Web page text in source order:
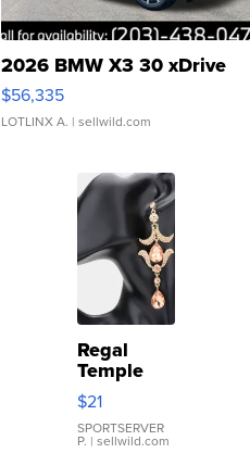
2026 BMW X3 30 xDrive
$56,335
LOTLINX A. | sellwild.com
Regal
Temple
Droplet
Earrings
$21
SPORTSERVER
P. | sellwild.com